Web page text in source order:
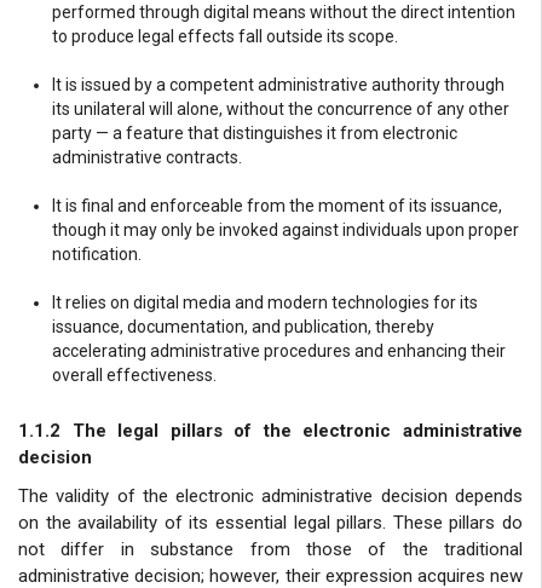
performed through digital means without the direct intention
to produce legal effects fall outside its scope.
It is issued by a competent administrative authority through
its unilateral will alone, without the concurrence of any other
party — a feature that distinguishes it from electronic
administrative contracts.
It is final and enforceable from the moment of its issuance,
though it may only be invoked against individuals upon proper
notification.
It relies on digital media and modern technologies for its
issuance, documentation, and publication, thereby
accelerating administrative procedures and enhancing their
overall effectiveness.
1.1.2 The legal pillars of the electronic administrative
decision
The validity of the electronic administrative decision depends
on the availability of its essential legal pillars. These pillars do
not differ in substance from those of the traditional
administrative decision; however, their expression acquires new